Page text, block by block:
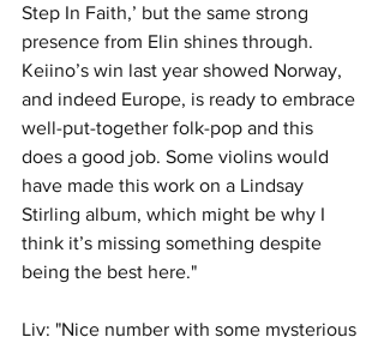
Step In Faith,’ but the same strong
presence from Elin shines through.
Keiino’s win last year showed Norway,
and indeed Europe, is ready to embrace
well-put-together folk-pop and this
does a good job. Some violins would
have made this work on a Lindsay
Stirling album, which might be why I
think it’s missing something despite
being the best here."
Liv: "Nice number with some mysterious